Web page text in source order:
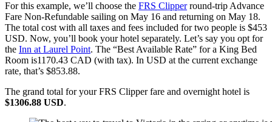
For this example, we’ll choose the FRS Clipperround-trip Advance
Fare Non-Refundable sailing on May 16 and returning on May 18.
The total cost with all taxes and fees included for two people is $453
USD. Now, you’ll book your hotel separately. Let’s say you opt for
the Inn at Laurel Point. The “Best Available Rate” for a King Bed
Room is1170.43 CAD (with tax). In USD at the current exchange
rate, that’s $853.88.
The grand total foryour FRS Clipper fare and overnight hotel is
$1306.88 USD.